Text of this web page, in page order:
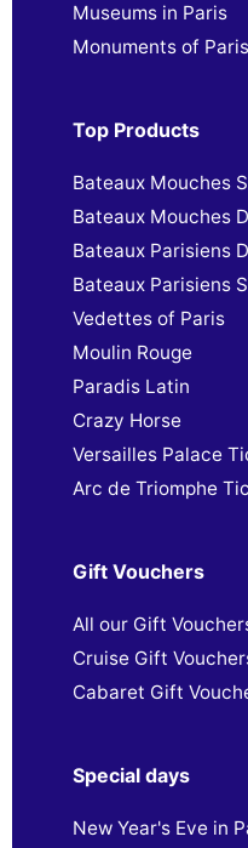
Museums in Paris
Monuments of Paris
Top Products
Bateaux Mouches
Bateaux Mouches
Bateaux Parisiens
Bateaux Parisiens
Vedettes of Paris
Moulin Rouge
Paradis Latin
Crazy Horse
Versailles Palace
Arc de Triomphe
Gift Vouchers
All our Gift
Cruise Gift
Cabaret Gift
Special days
New Year's Eve in